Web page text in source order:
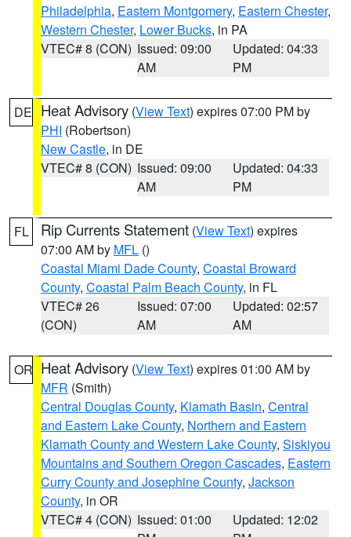
Philadelphia, Eastern Montgomery, Eastern Chester,
Western Chester, Lower Bucks, in PA
VTEC# 8 (CON) Issued: 09:00
AM
Updated: 04:33
PM
DE Heat Advisory (View Text) expires 07:00 PM by
PHI (Robertson)
New Castle, in DE
VTEC# 8 (CON) Issued: 09:00
AM
Updated: 04:33
PM
FL Rip Currents Statement (View Text) expires
07:00 AM by MFL ()
Coastal Miami Dade County, Coastal Broward
County, Coastal Palm Beach County, in FL
VTEC# 26
(CON)
Issued: 07:00
AM
Updated: 02:57
AM
OR Heat Advisory (View Text) expires 01:00 AM by
MFR (Smith)
Central Douglas County, Klamath Basin, Central
and Eastern Lake County, Northern and Eastern
Klamath County and Western Lake County, Siskiyou
Mountains and Southern Oregon Cascades, Eastern
Curry County and Josephine County, Jackson
County, in OR
VTEC# 4 (CON) Issued: 01:00
Updated: 12:02